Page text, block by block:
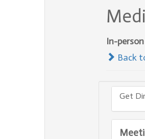
In-person
Back
Get